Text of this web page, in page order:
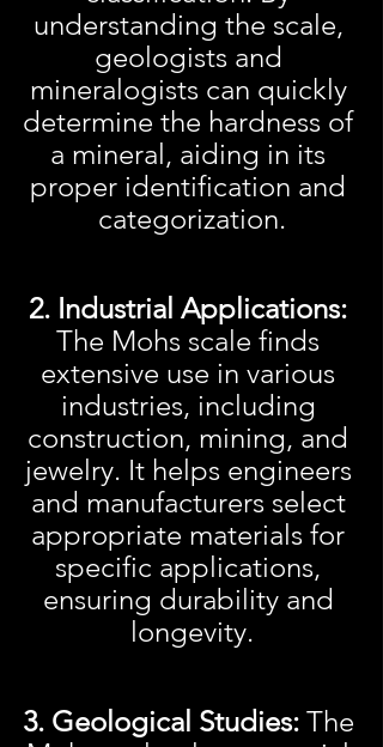
understanding the scale,
geologists and
mineralogists can quickly
determine the hardness of
a mineral, aiding in its
proper identification and
categorization.
2. Industrial Applications:
The Mohs scale finds
extensive use in various
industries, including
construction, mining, and
jewelry. It helps engineers
and manufacturers select
appropriate materials for
specific applications,
ensuring durability and
longevity.
3. Geological Studies: The